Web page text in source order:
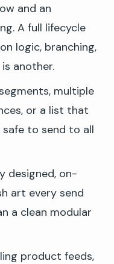
and an
A full lifecycle
logic, branching,
another.
multiple
or a list that
to send to all
designed, on-
art every send
a clean modular
product feeds,